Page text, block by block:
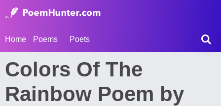
Home Poems Poets
Colors Of The
Rainbow Poem by